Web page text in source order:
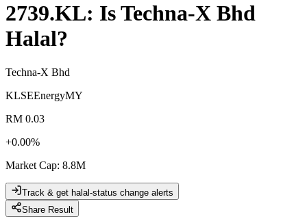
2739.KL: IsTechna-X Bhd
Halal?
Techna-X Bhd
KLSEEnergyMY
RM 0.03
+0.00%
Market Cap: 8.8M
Track & get halal-status change alerts
Share Result